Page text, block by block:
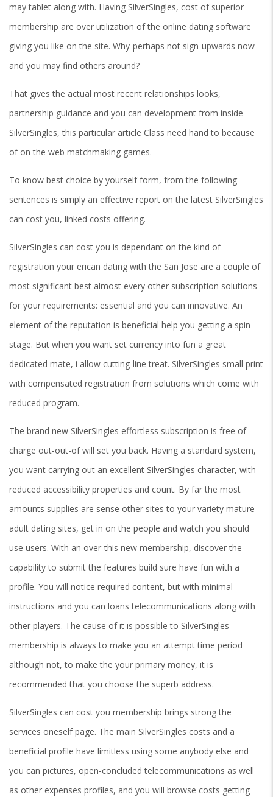
may tablet along with. Having SilverSingles, cost of superior
membership are over utilization of the online dating software
giving you like on the site. Why-perhaps not sign-upwards now
and you may find others around?
That gives the actual most recent relationships looks,
partnership guidance and you can development from inside
SilverSingles, this particular article Class need hand to because
of on the web matchmaking games.
To know best choice by yourself form, from the following
sentences is simply an effective report on the latest SilverSingles
can cost you, linked costs offering.
SilverSingles can cost you is dependant on the kind of
registration your erican dating with the San Jose are a couple of
most significant best almost every other subscription solutions
for your requirements: essential and you can innovative. An
element of the reputation is beneficial help you getting a spin
stage. But when you want set currency into fun a great
dedicated mate, i allow cutting-line treat. SilverSingles small print
with compensated registration from solutions which come with
reduced program.
The brand new SilverSingles effortless subscription is free of
charge out-out-of will set you back. Having a standard system,
you want carrying out an excellent SilverSingles character, with
reduced accessibility properties and count. By far the most
amounts supplies are sense other sites to your variety mature
adult dating sites, get in on the people and watch you should
use users. With an over-this new membership, discover the
capability to submit the features build sure have fun with a
profile. You will notice required content, but with minimal
instructions and you can loans telecommunications along with
other players. The cause of it is possible to SilverSingles
membership is always to make you an attempt time period
although not, to make the your primary money, it is
recommended that you choose the superb address.
SilverSingles can cost you membership brings strong the
services oneself page. The main SilverSingles costs and a
beneficial profile have limitless using some anybody else and
you can pictures, open-concluded telecommunications as well
as other expenses profiles, and you will browse costs getting